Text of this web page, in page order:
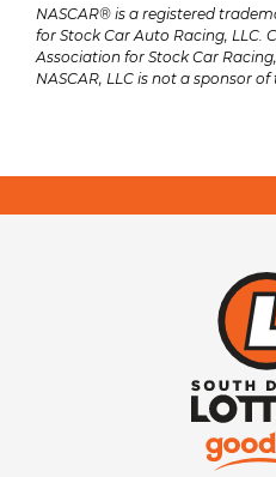
NASCAR® is a registered
for Stock Car Auto Racing, LLC.
Association for Stock Car
NASCAR, LLC is not a sponsor